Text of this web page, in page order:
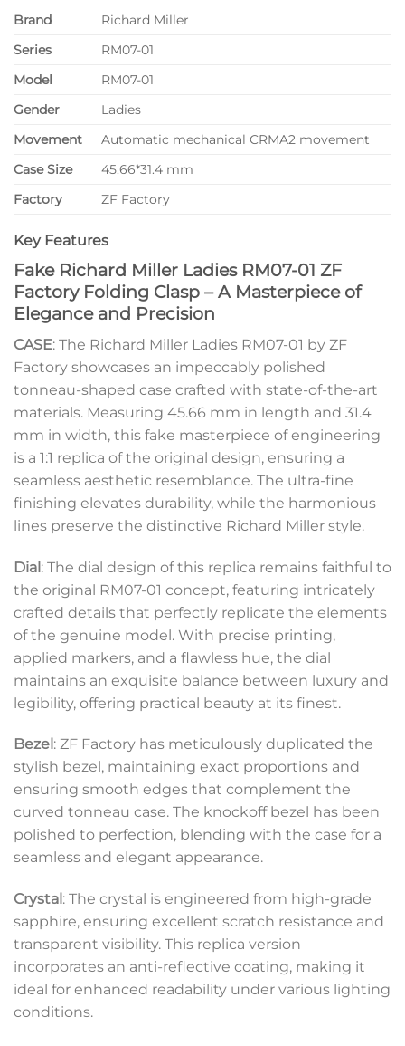
Brand
Richard Miller
Series
RM07-01
Model
RM07-01
Gender
Ladies
Movement
Automatic mechanical CRMA2 movement
Case Size
45.66*31.4 mm
Factory
ZF Factory
Key Features
Fake Richard Miller Ladies RM07-01 ZF
Factory Folding Clasp – A Masterpiece of
Elegance and Precision
CASE: The Richard Miller Ladies RM07-01 by ZF
Factory showcases an impeccably polished
tonneau-shaped case crafted with state-of-the-art
materials. Measuring 45.66 mm in length and 31.4
mm in width, this fake masterpiece of engineering
is a 1:1 replica of the original design, ensuring a
seamless aesthetic resemblance. The ultra-fine
finishing elevates durability, while the harmonious
lines preserve the distinctive Richard Miller style.
Dial: The dial design of this replica remains faithful to
the original RM07-01 concept, featuring intricately
crafted details that perfectly replicate the elements
of the genuine model. With precise printing,
applied markers, and a flawless hue, the dial
maintains an exquisite balance between luxury and
legibility, offering practical beauty at its finest.
Bezel : ZF Factory has meticulously duplicated the
stylish bezel, maintaining exact proportions and
ensuring smooth edges that complement the
curved tonneau case. The knockoff bezel has been
polished to perfection, blending with the case for a
seamless and elegant appearance.
Crystal : The crystal is engineered from high-grade
sapphire, ensuring excellent scratch resistance and
transparent visibility. This replica version
incorporates an anti-reflective coating, making it
ideal for enhanced readability under various lighting
conditions.